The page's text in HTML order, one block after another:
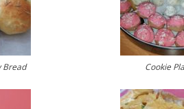
Bread Cookie